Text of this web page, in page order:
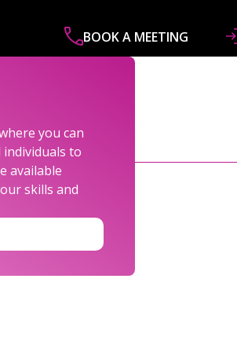
BOOK A MEETING
you can
individuals to
available
skills and